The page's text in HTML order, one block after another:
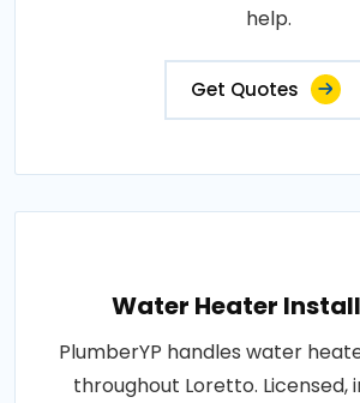
help.
Get Quotes
Water Heater
PlumberYP handles water
throughout Loretto. Licensed,